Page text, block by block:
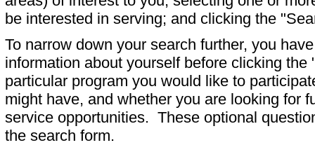
be interested in serving; and clicking the
To narrow down your search further, you
information about yourself before clicking
particular program you would like to
might have, and whether you are looking for
service opportunities. These optional
the search form.